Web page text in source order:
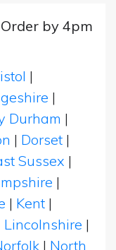
by 4pm
|
|
Durham |
| Dorset |
Sussex |
|
| Kent |
Lincolnshire |
| North